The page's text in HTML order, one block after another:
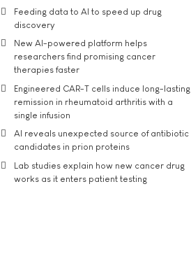
Feeding data to AI to speed up drug
discovery
New AI-powered platform helps
researchers find promising cancer
therapies faster
Engineered CAR-T cells induce long-lasting
remission in rheumatoid arthritis with a
single infusion
AI reveals unexpected source of antibiotic
candidates in prion proteins
Lab studies explain how new cancer drug
works as it enters patient testing